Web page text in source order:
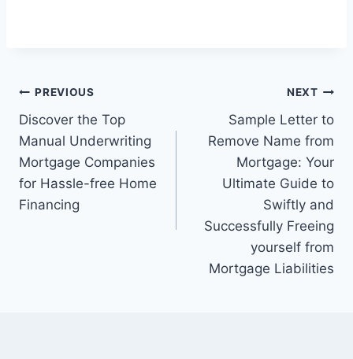
Post
navigation
PREVIOUS
Discover the Top
Manual Underwriting
Mortgage Companies
for Hassle-free Home
Financing
NEXT
Sample Letter to
Remove Name from
Mortgage: Your
Ultimate Guide to
Swiftly and
Successfully Freeing
yourself from
Mortgage Liabilities